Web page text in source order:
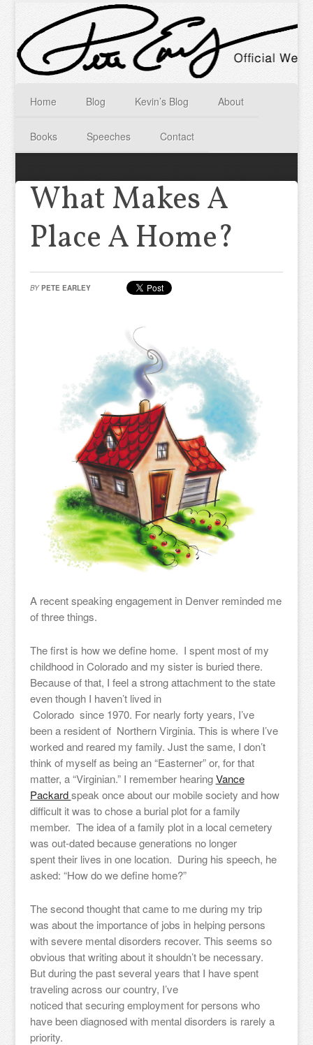
Home Blog Kevin’s Blog About
Books Speeches Contact
What Makes A
Place A Home?
BY PETE EARLEY
A recent speaking engagement in Denver reminded me
of three things.
The first is how we define home. I spent most of my
childhood in Colorado and my sister is buried there.
Because of that, I feel a strong attachment to the state
even though I haven’t lived in
Colorado since 1970. For nearly forty years, I’ve
been a resident of Northern Virginia. This is where I’ve
worked and reared my family. Just the same, I don’t
think of myself as being an “Easterner” or, for that
matter, a “Virginian.” I remember hearingVance
Packardspeak once about our mobile society and how
difficult it was to chose a burial plot for a family
member. The idea of a family plot in a local cemetery
was out-dated because generations no longer
spent their lives in one location. During his speech, he
asked: “How do we define home?”
The second thought that came to me during my trip
was about the importance of jobs in helping persons
with severe mental disorders recover. This seems so
obvious that writing about it shouldn’t be necessary.
But during the past several years that I have spent
traveling across our country, I’ve
noticed that securing employment for persons who
have been diagnosed with mental disorders is rarely a
priority.